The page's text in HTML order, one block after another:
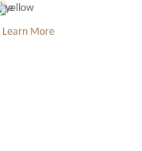
Learn More